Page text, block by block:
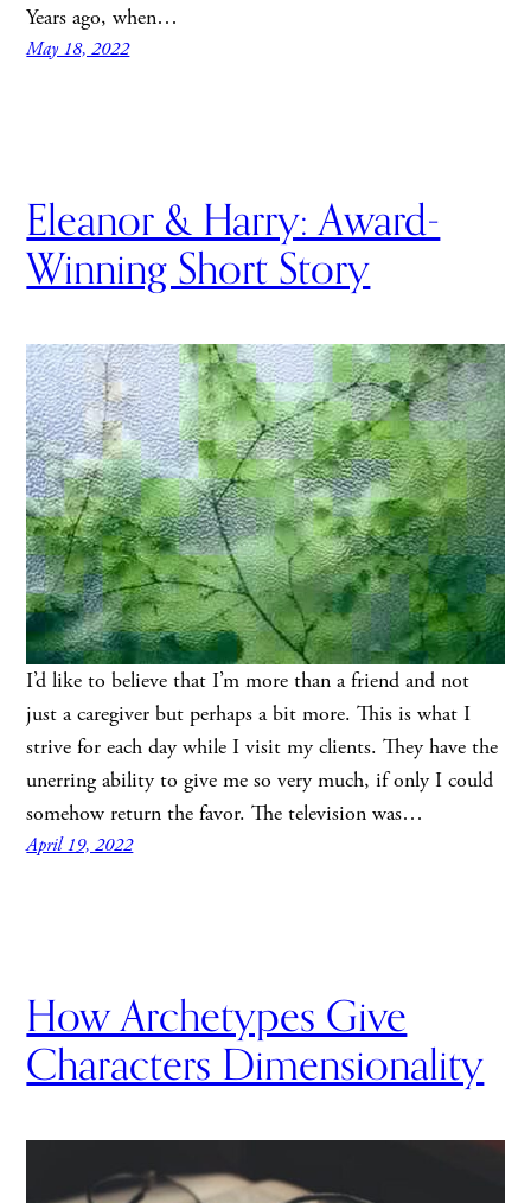
Years ago, when…
May 18, 2022
Eleanor & Harry: Award-
Winning Short Story
I’d like to believe that I’m more than a friend and not
just a caregiver but perhaps a bit more. This is what I
strive for each day while I visit my clients. They have the
unerring ability to give me so very much, if only I could
somehow return the favor. The television was…
April 19, 2022
How Archetypes Give
Characters Dimensionality